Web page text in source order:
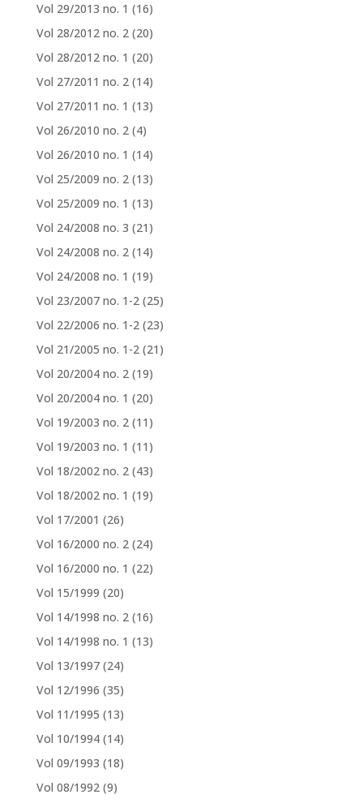
Vol 29/2013 no. 1 (16)
Vol 28/2012 no. 2 (20)
Vol 28/2012 no. 1 (20)
Vol 27/2011 no. 2 (14)
Vol 27/2011 no. 1 (13)
Vol 26/2010 no. 2 (4)
Vol 26/2010 no. 1 (14)
Vol 25/2009 no. 2 (13)
Vol 25/2009 no. 1 (13)
Vol 24/2008 no. 3 (21)
Vol 24/2008 no. 2 (14)
Vol 24/2008 no. 1 (19)
Vol 23/2007 no. 1-2 (25)
Vol 22/2006 no. 1-2 (23)
Vol 21/2005 no. 1-2 (21)
Vol 20/2004 no. 2 (19)
Vol 20/2004 no. 1 (20)
Vol 19/2003 no. 2 (11)
Vol 19/2003 no. 1 (11)
Vol 18/2002 no. 2 (43)
Vol 18/2002 no. 1 (19)
Vol 17/2001 (26)
Vol 16/2000 no. 2 (24)
Vol 16/2000 no. 1 (22)
Vol 15/1999 (20)
Vol 14/1998 no. 2 (16)
Vol 14/1998 no. 1 (13)
Vol 13/1997 (24)
Vol 12/1996 (35)
Vol 11/1995 (13)
Vol 10/1994 (14)
Vol 09/1993 (18)
Vol 08/1992 (9)